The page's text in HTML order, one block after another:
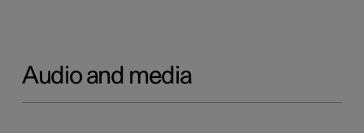
Audio and media